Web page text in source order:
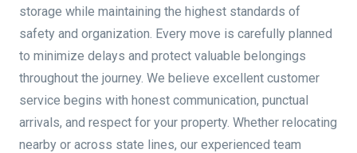
storage while maintaining the highest standards of
safety and organization. Every move is carefully planned
to minimize delays and protect valuable belongings
throughout the journey. We believe excellent customer
service begins with honest communication, punctual
arrivals, and respect for your property. Whether relocating
nearby or across state lines, our experienced team